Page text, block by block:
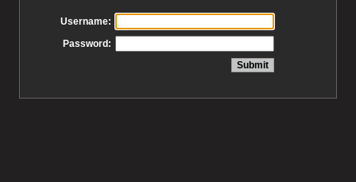
Username:
Password: